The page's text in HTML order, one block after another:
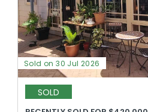
Sold on 30 Jul 2026
SOLD